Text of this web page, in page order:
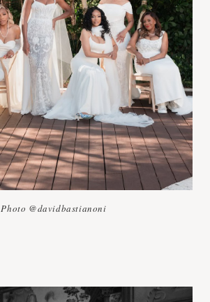
Photo @davidbastianoni